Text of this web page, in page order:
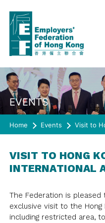
ABOUT US
CHAIRMAN'S
CEO ONLINE
COMMITTEE
COMMITTEE/
HISTORY
SERVICES
POLICY
EVENTS
LATEST EVENTS
PAST EVENTS
SPRING LUNCH
CO-EVENTS/
MEMBERSHIP
JOIN US
RULES OF THE
RESOURCES
QUARTERLY
CIRCULAR
SURVEY
SURVEY
JOIN US
EVENTS
Home Events Visit to
VISIT TO HONG
INTERNATIONAL
The Federation is
exclusive visit to the
including restricted area,